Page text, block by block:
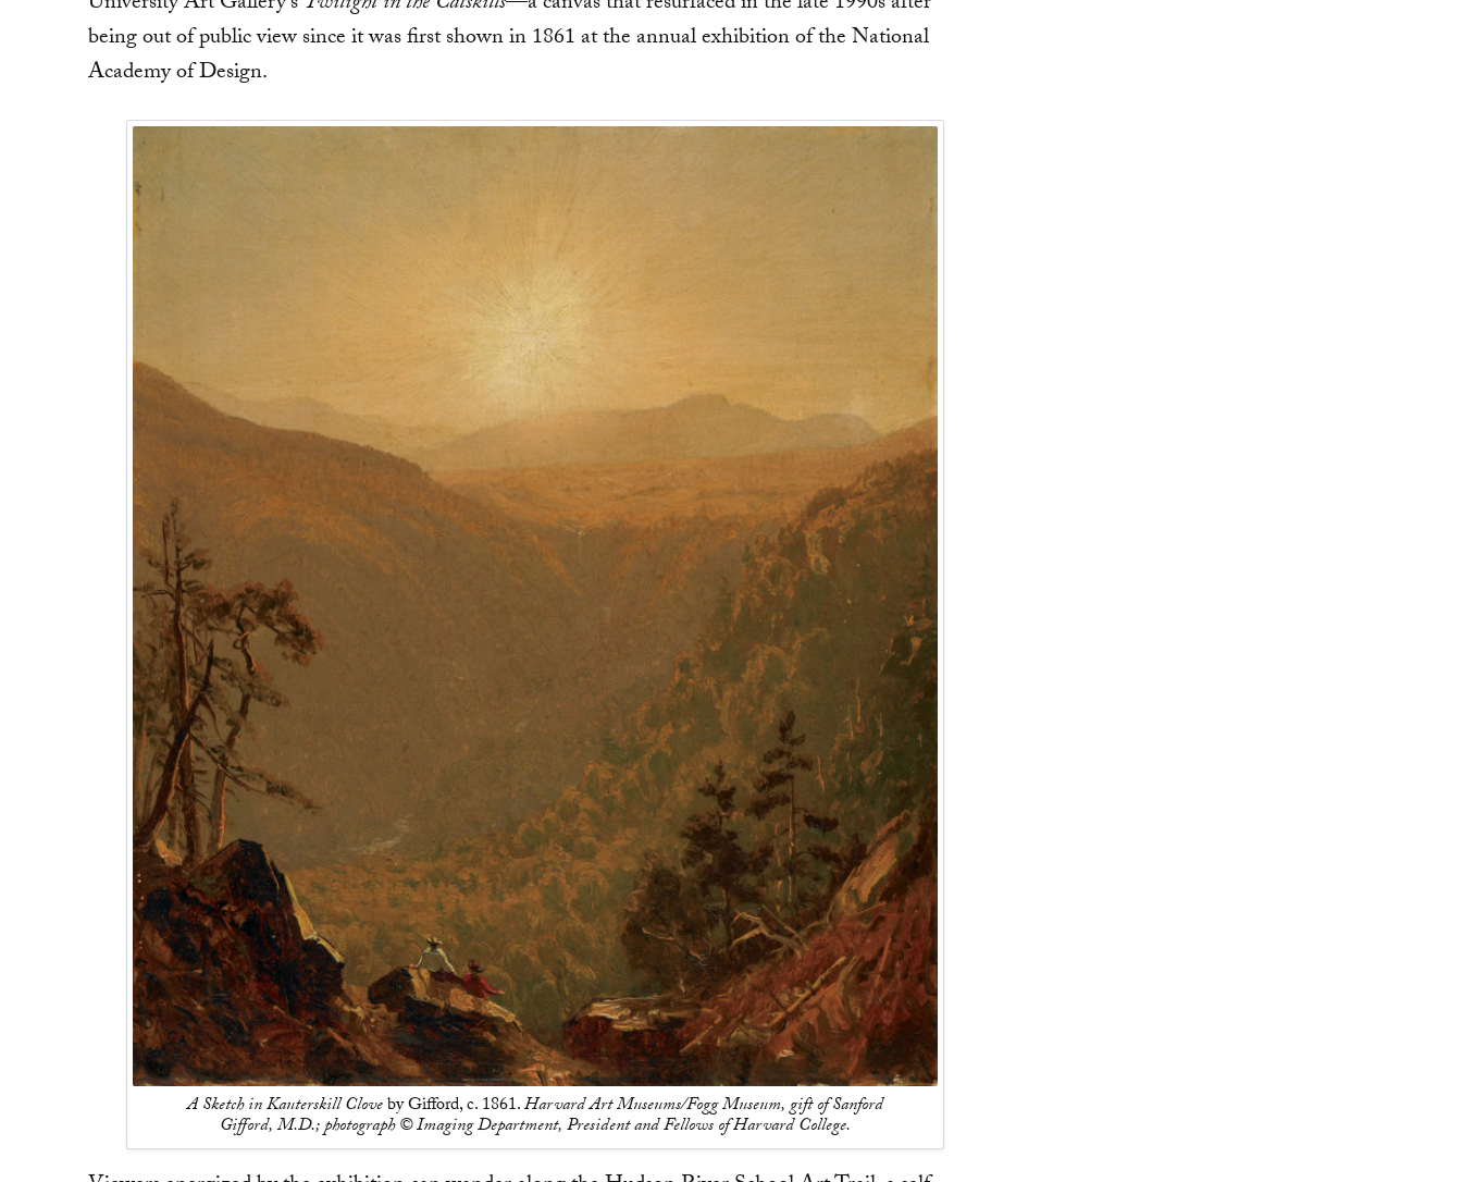
being out of public view since it was first shown in 1861 at the annual exhibition of the National
Academy of Design.
A Sketch in Kauterskill Cloveby Gifford, c. 1861.Harvard Art Museums/Fogg Museum, gift of Sanford
Gifford, M.D.; photograph © Imaging Department, President and Fellows of Harvard College.